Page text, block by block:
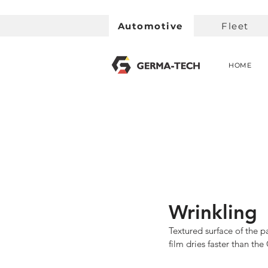
Automotive Fleet
HOME
Wrinkling
Textured surface of the
film dries faster than the